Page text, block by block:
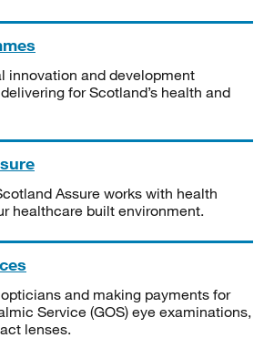
innovation and development
for Scotland’s health and
Assure works with health
healthcare built environment.
and making payments for
Service (GOS) eye examinations,
lenses.